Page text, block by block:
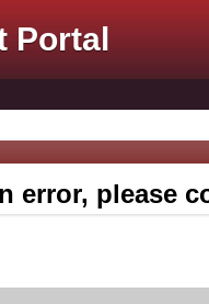
Portal
error, please